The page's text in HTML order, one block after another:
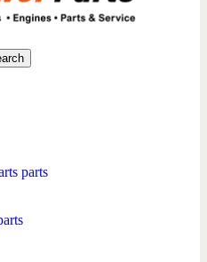
parts